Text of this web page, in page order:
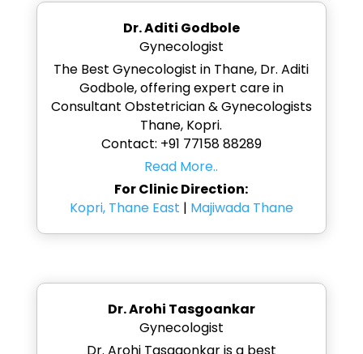
Dr. Aditi Godbole
Gynecologist
The Best Gynecologist in Thane, Dr. Aditi
Godbole, offering expert care in
Consultant Obstetrician & Gynecologists
Thane, Kopri.
Contact: +91 77158 88289
Read More..
For Clinic Direction:
Kopri, Thane East | Majiwada Thane
Dr. Arohi Tasgoankar
Gynecologist